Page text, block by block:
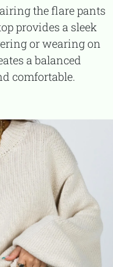
provides a sleek
or wearing on
a balanced
comfortable.